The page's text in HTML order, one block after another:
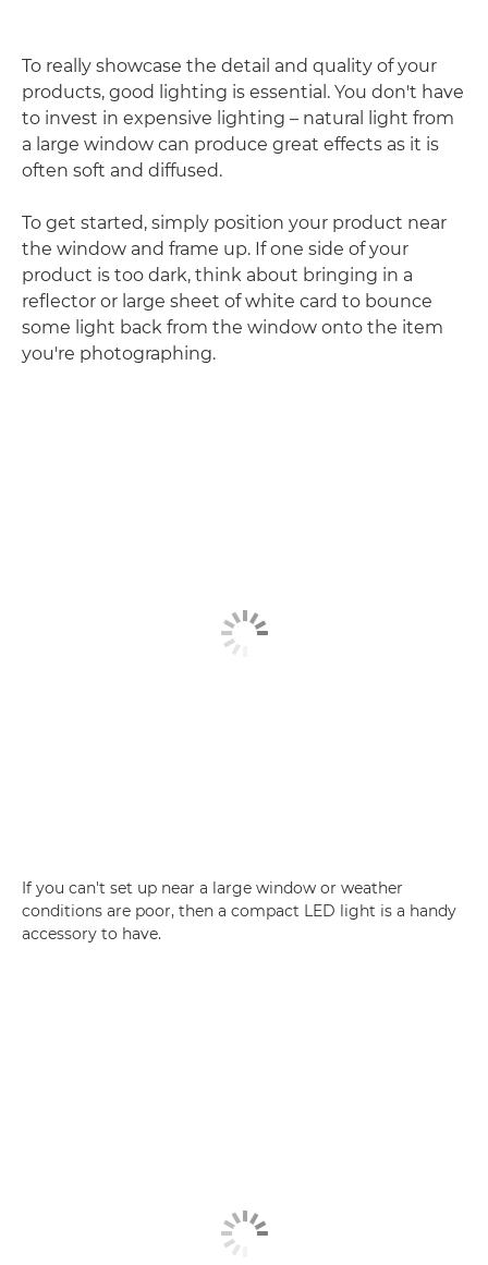
To really showcase the detail and quality of your
products, good lighting is essential. You don't have
to invest in expensive lighting – natural light from
a large window can produce great effects as it is
often soft and diffused.
To get started, simply position your product near
the window and frame up. If one side of your
product is too dark, think about bringing in a
reflector or large sheet of white card to bounce
some light back from the window onto the item
you're photographing.
If you can't set up near a large window or weather
conditions are poor, then a compact LED light is a handy
accessory to have.